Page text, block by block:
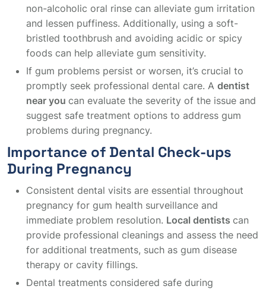
non-alcoholic oral rinse can alleviate gum irritation
and lessen puffiness. Additionally, using a soft-
bristled toothbrush and avoiding acidic or spicy
foods can help alleviate gum sensitivity.
If gum problems persist or worsen, it’s crucial to
promptly seek professional dental care. A dentist
near you can evaluate the severity of the issue and
suggest safe treatment options to address gum
problems during pregnancy.
Importance of Dental Check-ups
During Pregnancy
Consistent dental visits are essential throughout
pregnancy for gum health surveillance and
immediate problem resolution. Local dentists can
provide professional cleanings and assess the need
for additional treatments, such as gum disease
therapy or cavity fillings.
Dental treatments considered safe during